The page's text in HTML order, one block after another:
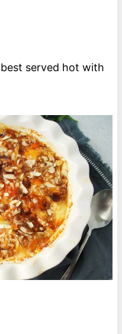
served hot with